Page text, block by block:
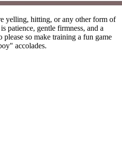
yelling, hitting, or any other form of
patience, gentle firmness, and a
so make training a fun game
accolades.